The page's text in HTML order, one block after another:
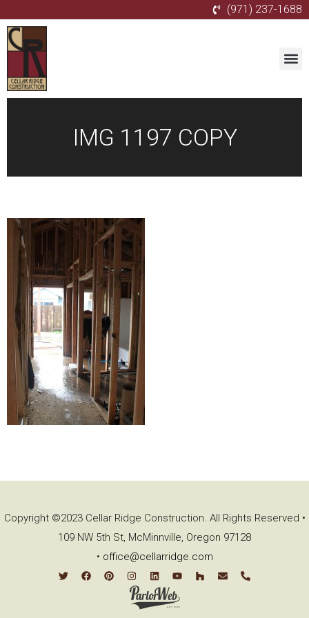
(971) 237-1688
IMG 1197 COPY
Copyright ©2023 Cellar Ridge Construction. All Rights Reserved •
109 NW 5th St, McMinnville, Oregon 97128
• office@cellarridge.com